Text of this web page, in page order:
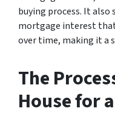
buying process. It
mortgage interest
over time, making it a
The
House for